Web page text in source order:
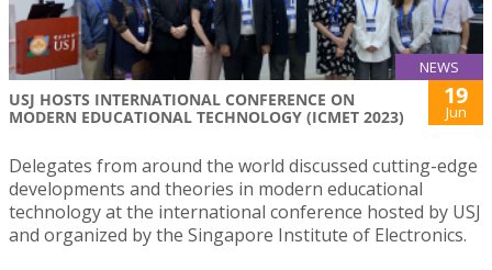
NEWS
USJ HOSTS INTERNATIONAL CONFERENCE ON
MODERN EDUCATIONAL TECHNOLOGY (ICMET 2023)
19
Jun
Delegates from around the world discussed cutting-edge
developments and theories in modern educational
technology at the international conference hosted by USJ
and organized by the Singapore Institute of Electronics.